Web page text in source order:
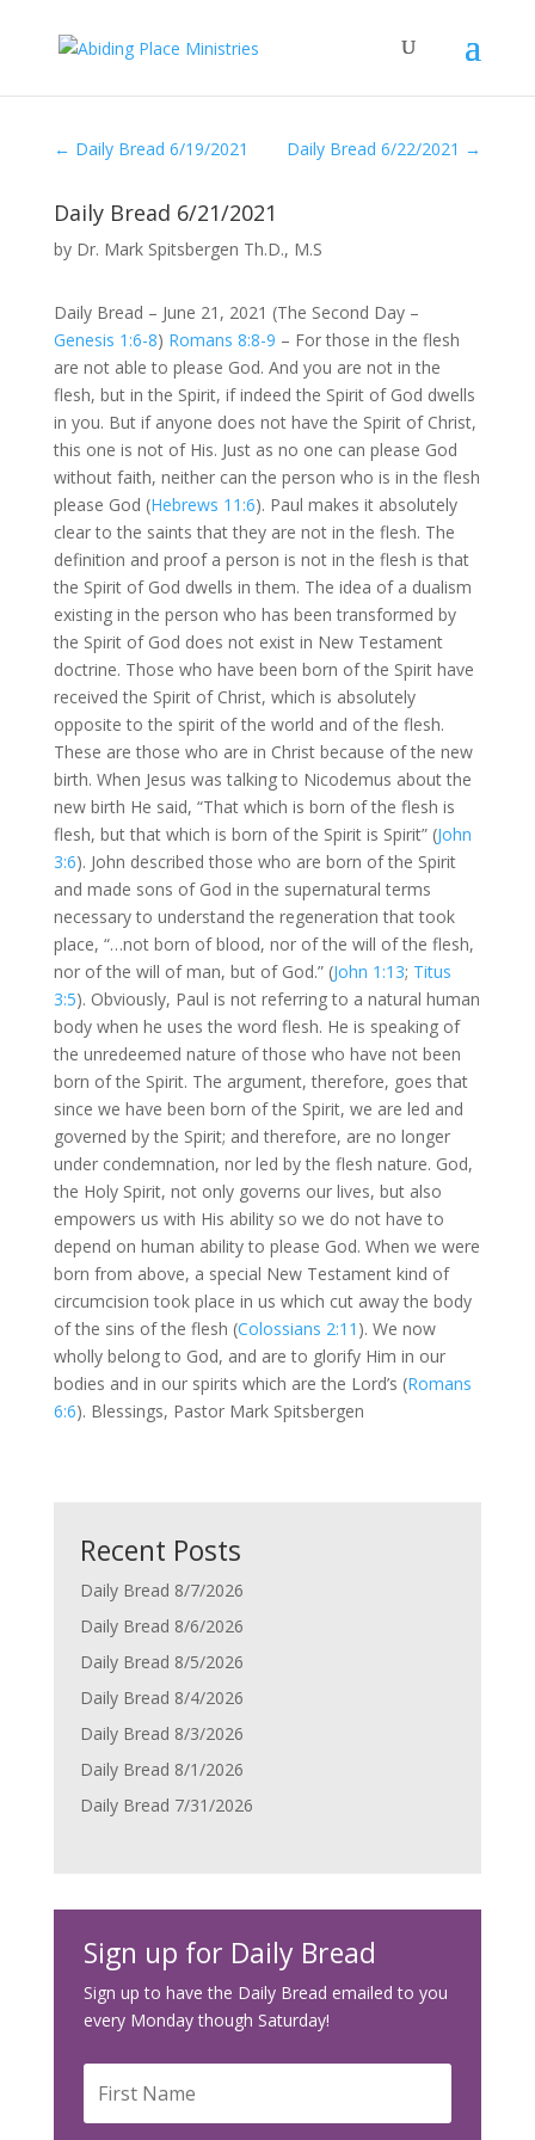
← Daily Bread 6/19/2021 Daily Bread 6/22/2021 →
Daily Bread 6/21/2021
by Dr. Mark Spitsbergen Th.D., M.S
Daily Bread – June 21, 2021 (The Second Day –
Genesis 1:6-8) Romans 8:8-9 – For those in the flesh
are not able to please God. And you are not in the
flesh, but in the Spirit, if indeed the Spirit of God dwells
in you. But if anyone does not have the Spirit of Christ,
this one is not of His. Just as no one can please God
without faith, neither can the person who is in the flesh
please God (Hebrews 11:6). Paul makes it absolutely
clear to the saints that they are not in the flesh. The
definition and proof a person is not in the flesh is that
the Spirit of God dwells in them. The idea of a dualism
existing in the person who has been transformed by
the Spirit of God does not exist in New Testament
doctrine. Those who have been born of the Spirit have
received the Spirit of Christ, which is absolutely
opposite to the spirit of the world and of the flesh.
These are those who are in Christ because of the new
birth. When Jesus was talking to Nicodemus about the
new birth He said, “That which is born of the flesh is
flesh, but that which is born of the Spirit is Spirit” (John
3:6). John described those who are born of the Spirit
and made sons of God in the supernatural terms
necessary to understand the regeneration that took
place, “…not born of blood, nor of the will of the flesh,
nor of the will of man, but of God.” (John 1:13; Titus
3:5). Obviously, Paul is not referring to a natural human
body when he uses the word flesh. He is speaking of
the unredeemed nature of those who have not been
born of the Spirit. The argument, therefore, goes that
since we have been born of the Spirit, we are led and
governed by the Spirit; and therefore, are no longer
under condemnation, nor led by the flesh nature. God,
the Holy Spirit, not only governs our lives, but also
empowers us with His ability so we do not have to
depend on human ability to please God. When we were
born from above, a special New Testament kind of
circumcision took place in us which cut away the body
of the sins of the flesh (Colossians 2:11 ). We now
wholly belong to God, and are to glorify Him in our
bodies and in our spirits which are the Lord’s (Romans
6:6). Blessings, Pastor Mark Spitsbergen
Recent Posts
Daily Bread 8/7/2026
Daily Bread 8/6/2026
Daily Bread 8/5/2026
Daily Bread 8/4/2026
Daily Bread 8/3/2026
Daily Bread 8/1/2026
Daily Bread 7/31/2026
Sign up for Daily Bread
Sign up to have the Daily Bread emailed to you
every Monday though Saturday!